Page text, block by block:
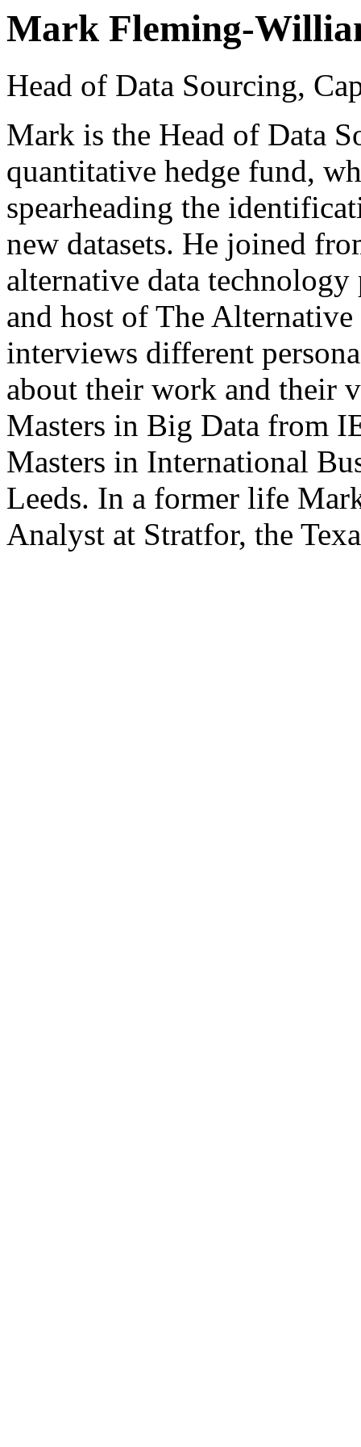
Mark Fleming-
Head of Data Sourcing,
Mark is the Head of Data
quantitative hedge fund,
spearheading the
new datasets. He joined
alternative data
and host of The
interviews different
about their work and their
Masters in Big Data from
Masters in International
Leeds. In a former life
Analyst at Stratfor, the